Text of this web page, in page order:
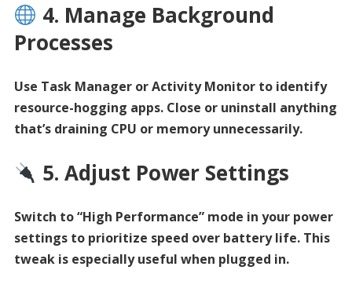
4. Manage Background
Processes
Use Task Manager or Activity Monitor to identify
resource-hogging apps. Close or uninstall anything
that’s draining CPU or memory unnecessarily.
5. Adjust Power Settings
Switch to “High Performance” mode in your power
settings to prioritize speed over battery life. This
tweak is especially useful when plugged in.